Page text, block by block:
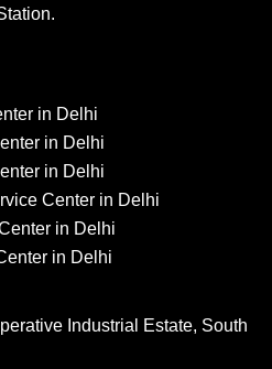
in Delhi
in Delhi
in Delhi
Center in Delhi
in Delhi
in Delhi
Industrial Estate, South